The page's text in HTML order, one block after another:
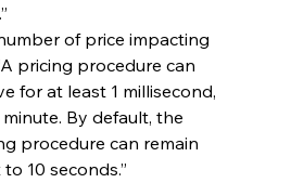
of price impacting
pricing procedure can
for at least 1 millisecond,
By default, the
procedure can remain
10 seconds.”